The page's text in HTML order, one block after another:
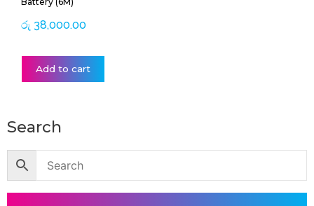
රු 38,000.00
Add to cart
Search